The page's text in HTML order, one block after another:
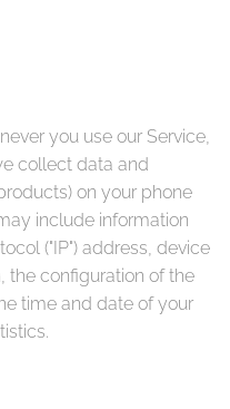
you use our Service,
collect data and
on your phone
include information
("IP") address, device
the configuration of the
time and date of your